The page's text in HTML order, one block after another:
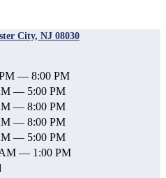
City, NJ 08030
— 8:00 PM
— 5:00 PM
— 8:00 PM
— 8:00 PM
— 5:00 PM
— 1:00 PM